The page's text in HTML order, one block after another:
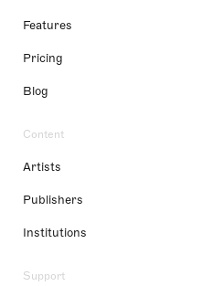
Features
Pricing
Blog
Content
Artists
Publishers
Institutions
Support